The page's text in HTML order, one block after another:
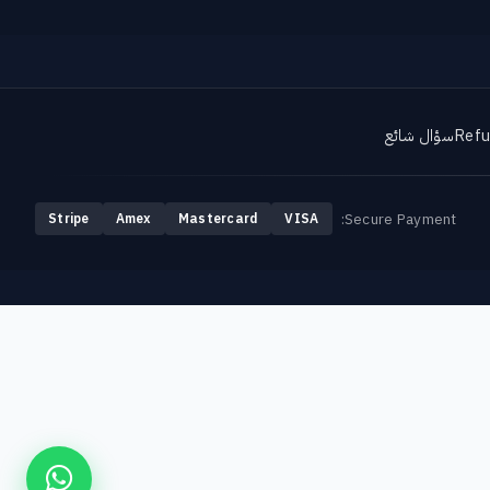
سؤال شائع
Secure Payment:
VISA
Mastercard
Amex
Stripe